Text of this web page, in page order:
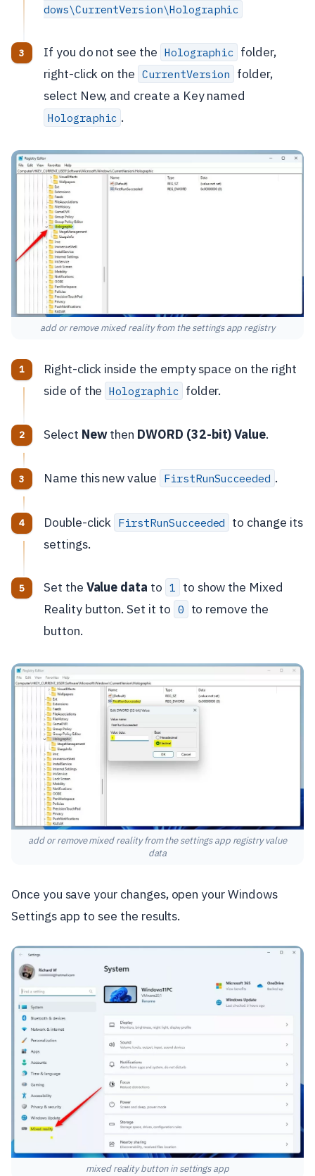
dows\CurrentVersion\Holographic
If you do not see the Holographic folder,
right-click on the CurrentVersion folder,
select New, and create a Key named
Holographic .
add or remove mixed reality from the settings app registry
Right-click inside the empty space on the right
side of the Holographic folder.
Select Newthen DWORD (32-bit) Value.
Name this new value FirstRunSucceeded .
Double-click FirstRunSucceeded to change its
settings.
Set the Value data to 1 to show the Mixed
Reality button. Set it to 0 to remove the
button.
add or remove mixed reality from the settings app registry value
data
Once you save your changes, open your Windows
Settings app to see the results.
mixed reality button in settings app